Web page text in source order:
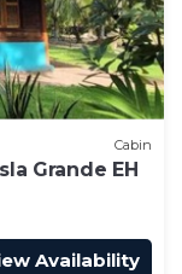
Cabin
Grande EH
Availability